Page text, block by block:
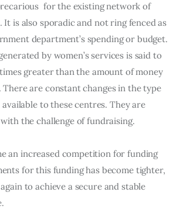
for the existing network of
It is also sporadic and not ring fenced as
department’s spending or budget.
by women’s services is said to
greater than the amount of money
are constant changes in the type
to these centres. They are
the challenge of fundraising.
an increased competition for funding
for this funding has become tighter,
to achieve a secure and stable